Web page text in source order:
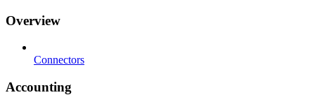
Overview
Connectors
Accounting